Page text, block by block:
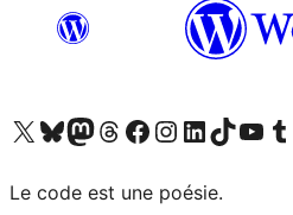
Visit our X (formerly Twitter) account
Visit our Bluesky account
Visit our Mastodon account
Visit our Threads account
Visit our Facebook page
Visit our Instagram account
Visit our LinkedIn account
Visit our TikTok
Visit our
Le code est une poésie.